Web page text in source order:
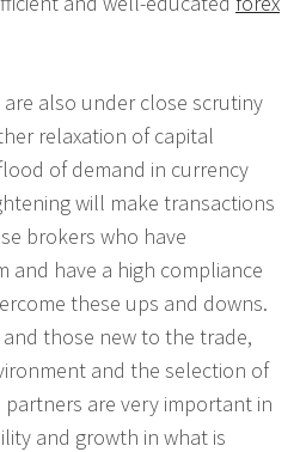
also under close scrutiny
relaxation of capital
of demand in currency
will make transactions
brokers who have
and have a high compliance
these ups and downs.
those new to the trade,
and the selection of
are very important in
and growth in what is